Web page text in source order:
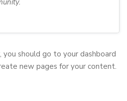
you should go to your dashboard
new pages for your content.